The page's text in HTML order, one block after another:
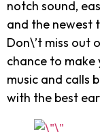
notch sound,
and the newest
Don\’t miss out
chance to make
music and calls
with the best